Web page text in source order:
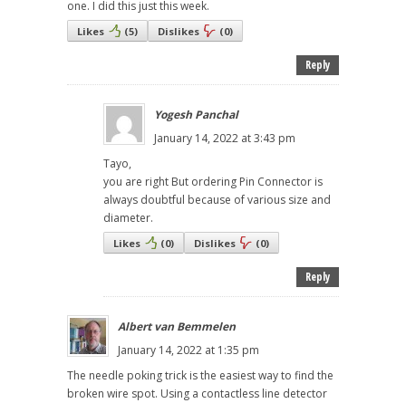
one. I did this just this week.
Likes (5) Dislikes (0)
Reply
Yogesh Panchal
January 14, 2022 at 3:43 pm
Tayo,
you are right But ordering Pin Connector is
always doubtful because of various size and
diameter.
Likes (0) Dislikes (0)
Reply
Albert van Bemmelen
January 14, 2022 at 1:35 pm
The needle poking trick is the easiest way to find the
broken wire spot. Using a contactless line detector